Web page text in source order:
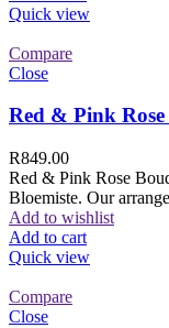
Quick view
Compare
Close
Red & Pink
R849.00
Red & Pink Rose
Bloemiste. Our
Add to wishlist
Add to cart
Quick view
Compare
Close